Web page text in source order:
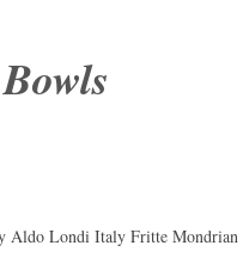
Aldo Londi Italy Fritte